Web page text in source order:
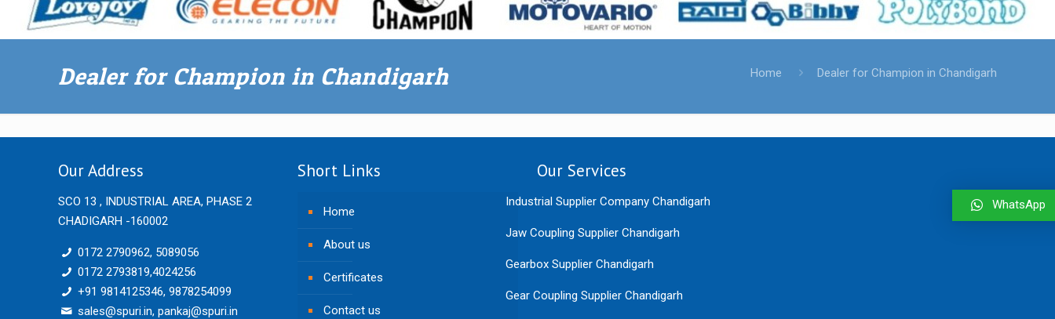
Dealer for Champion in Chandigarh Home Dealer for Champion in Chandigarh
Our Address
SCO 13 , INDUSTRIAL AREA, PHASE 2
CHADIGARH -160002
0172 2790962, 5089056
0172 2793819,4024256
+91 9814125346, 9878254099
sales@spuri.in, pankaj@spuri.in
Short Links
Home
About us
Certificates
Contact us
Our Services
Industrial Supplier Company Chandigarh
Jaw Coupling Supplier Chandigarh
Gearbox Supplier Chandigarh
Gear Coupling Supplier Chandigarh
WhatsApp